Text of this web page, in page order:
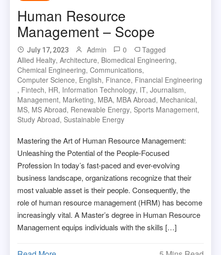
Human Resource
Management – Scope
July 17, 2023 Admin 0
Tagged
Allied Healty,Architecture, Biomedical Engineering,
Chemical Engineering,Communications,
Computer Science, English, Finance, Financial Engineering
, Fintech, HR, Information Technology, IT,Journalism,
Management, Marketing, MBA, MBA Abroad, Mechanical,
MS, MS Abroad, Renewable Energy, Sports Management,
Study Abroad, Sustainable Energy
Mastering the Art of Human Resource Management:
Unleashing the Potential of the People-Focused
Profession In today’s fast-paced and ever-evolving
business landscape, organizations recognize that their
most valuable asset is their people. Consequently, the
role of human resource management (HRM) has become
increasingly vital. A Master’s degree in Human Resource
Management equips individuals with the skills […]